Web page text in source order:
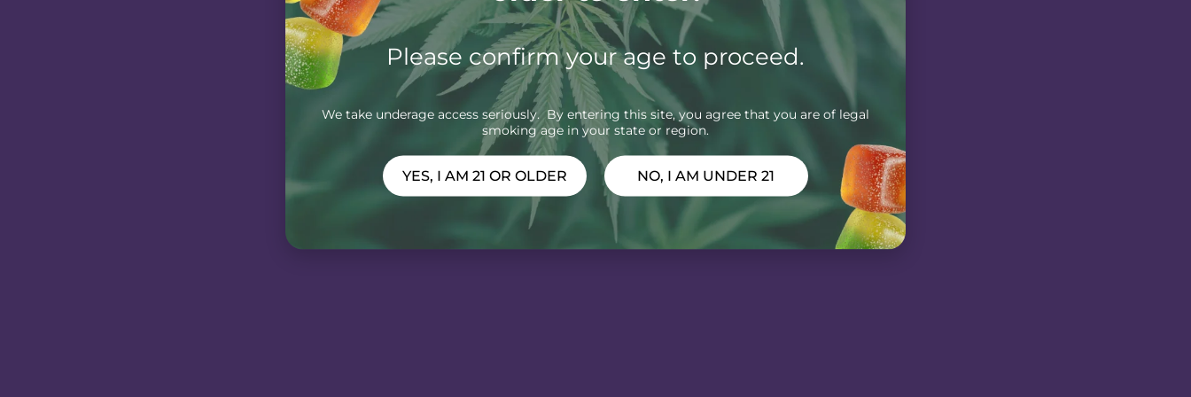
Please confirm your age to proceed.
We take underage access seriously. By entering this site, you agree that you are of legal
smoking age in your state or region.